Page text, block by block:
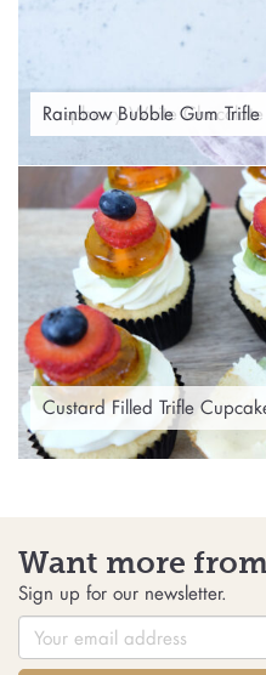
Raspberry White
Rainbow Bubble Gum Trifle
Custard Filled Trifle
Want more
Sign up for our newsletter.